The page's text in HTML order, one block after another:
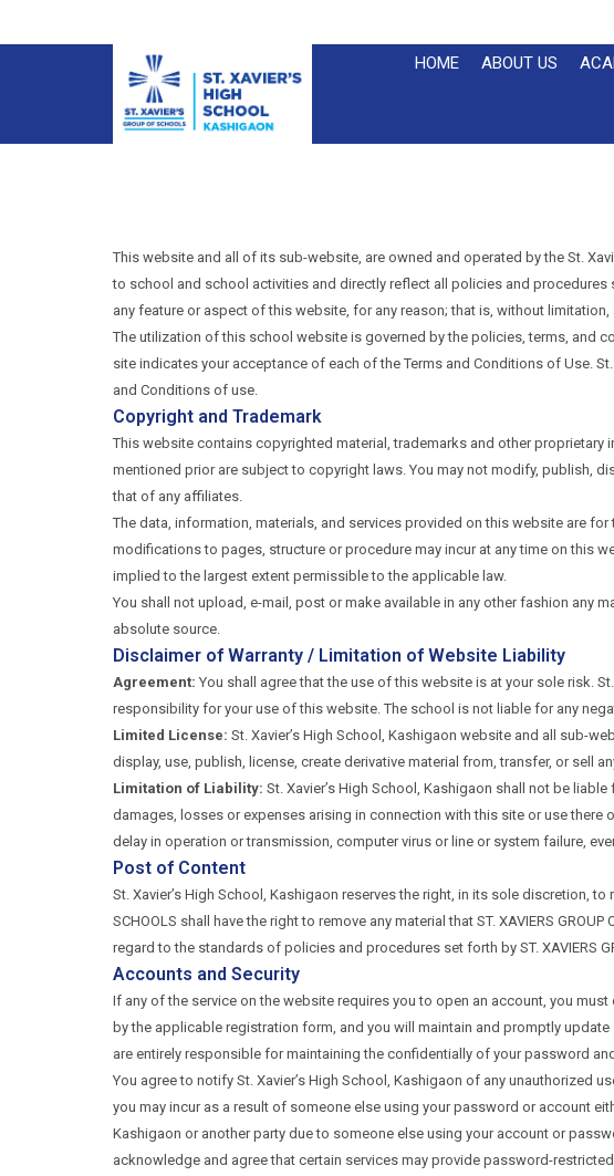
HOME ABOUT US
This website and all of its sub-website, are owned and operated by the St.
to school and school activities and directly reflect all policies and procedures
any feature or aspect of this website, for any reason; that is, without
The utilization of this school website is governed by the policies, terms, and
site indicates your acceptance of each of the Terms and Conditions of Use.
and Conditions of use.
Copyright and Trademark
This website contains copyrighted material, trademarks and other
mentioned prior are subject to copyright laws. You may not modify, publish,
that of any affiliates.
The data, information, materials, and services provided on this website are
modifications to pages, structure or procedure may incur at any time on this
implied to the largest extent permissible to the applicable law.
You shall not upload, e-mail, post or make available in any other fashion any
absolute source.
Disclaimer of Warranty / Limitation of Website Liability
Agreement: You shall agree that the use of this website is at your sole risk.
responsibility for your use of this website. The school is not liable for any
Limited License: St. Xavier’s High School, Kashigaon website and all sub-
display, use, publish, license, create derivative material from, transfer, or sell
Limitation of Liability: St. Xavier’s High School, Kashigaon shall not be
damages, losses or expenses arising in connection with this site or use
delay in operation or transmission, computer virus or line or system failure,
Post of Content
St. Xavier’s High School, Kashigaon reserves the right, in its sole discretion,
SCHOOLS shall have the right to remove any material that ST. XAVIERS
regard to the standards of policies and procedures set forth by ST. XAVIERS
Accounts and Security
If any of the service on the website requires you to open an account, you
by the applicable registration form, and you will maintain and promptly
are entirely responsible for maintaining the confidentially of your password
You agree to notify St. Xavier’s High School, Kashigaon of any unauthorized
you may incur as a result of someone else using your password or account
Kashigaon or another party due to someone else using your account or
acknowledge and agree that certain services may provide password-